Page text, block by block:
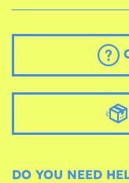
DO YOU NEED